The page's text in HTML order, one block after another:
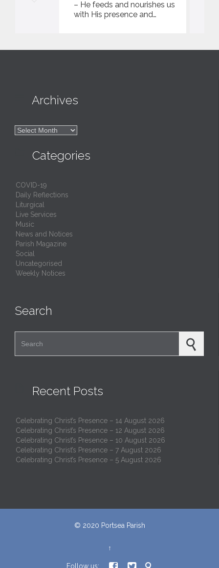
– He feeds and nourishes us
with His presence and…
Archives

Categories
COVID-19
Daily Reflections
Liturgical
Live Services
Music
News and Notices
Parish Magazine
Social
Uncategorised
Weekly Notices
Search
Recent Posts
Celebrating Christ’s Presence – 14 August 2026
Celebrating Christ’s Presence – 12 August 2026
Celebrating Christ’s Presence – 10 August 2026
Celebrating Christ’s Presence – 7 August 2026
Celebrating Christ’s Presence – 5 August 2026
© 2020 Portsea Parish
↑
Follow us:   